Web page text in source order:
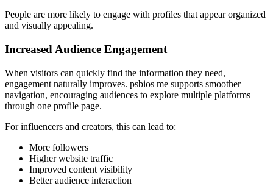
People are more likely to engage with profiles that appear organized
and visually appealing.
Increased Audience Engagement
When visitors can quickly find the information they need,
engagement naturally improves. psbios me supports smoother
navigation, encouraging audiences to explore multiple platforms
through one profile page.
For influencers and creators, this can lead to:
More followers
Higher website traffic
Improved content visibility
Better audience interaction